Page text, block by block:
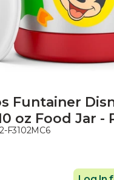
Funtainer
oz Food Jar -
F3102MC6